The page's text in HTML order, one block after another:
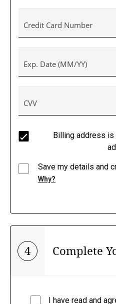
Credit Card Number
Exp. Date (MM/YY)
CVV
Billing address
Save my details and
Why?
4 Complete
I have read and